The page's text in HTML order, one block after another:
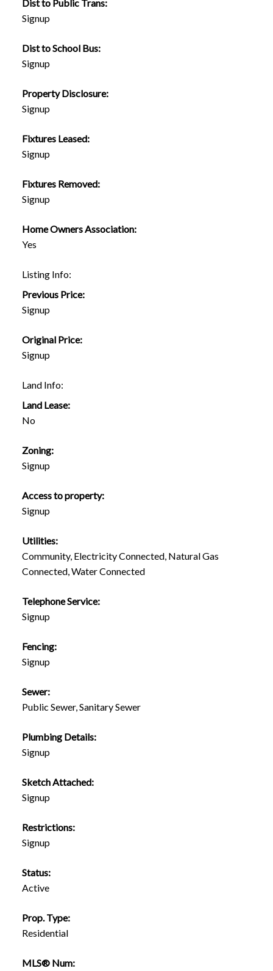
Dist to Public Trans:
Signup
Dist to School Bus:
Signup
Property Disclosure:
Signup
Fixtures Leased:
Signup
Fixtures Removed:
Signup
Home Owners Association:
Yes
Listing Info:
Previous Price:
Signup
Original Price:
Signup
Land Info:
Land Lease:
No
Zoning:
Signup
Access to property:
Signup
Utilities:
Community, Electricity Connected, Natural Gas
Connected, Water Connected
Telephone Service:
Signup
Fencing:
Signup
Sewer:
Public Sewer, Sanitary Sewer
Plumbing Details:
Signup
Sketch Attached:
Signup
Restrictions:
Signup
Status:
Active
Prop. Type:
Residential
MLS® Num: